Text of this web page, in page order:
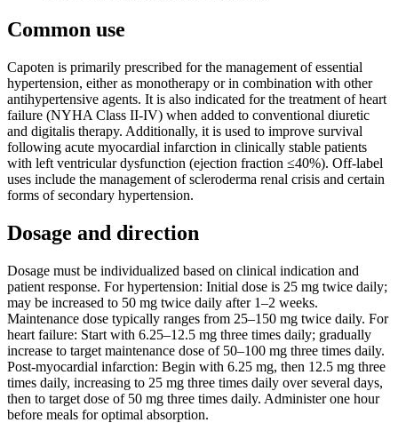
Common use
Capoten is primarily prescribed for the management of essential
hypertension, either as monotherapy or in combination with other
antihypertensive agents. It is also indicated for the treatment of heart
failure (NYHA Class II-IV) when added to conventional diuretic
and digitalis therapy. Additionally, it is used to improve survival
following acute myocardial infarction in clinically stable patients
with left ventricular dysfunction (ejection fraction ≤40%). Off-label
uses include the management of scleroderma renal crisis and certain
forms of secondary hypertension.
Dosage and direction
Dosage must be individualized based on clinical indication and
patient response. For hypertension: Initial dose is 25 mg twice daily;
may be increased to 50 mg twice daily after 1–2 weeks.
Maintenance dose typically ranges from 25–150 mg twice daily. For
heart failure: Start with 6.25–12.5 mg three times daily; gradually
increase to target maintenance dose of 50–100 mg three times daily.
Post-myocardial infarction: Begin with 6.25 mg, then 12.5 mg three
times daily, increasing to 25 mg three times daily over several days,
then to target dose of 50 mg three times daily. Administer one hour
before meals for optimal absorption.